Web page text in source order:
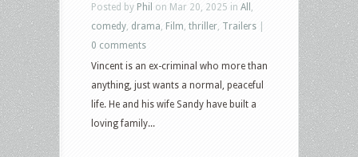
Posted by Phil on Mar 20, 2025 in All
comedy drama Film thriller Trailers
0 comments
Vincent is an ex-criminal who more than
anything, just wants a normal, peaceful
life. He and his wife Sandy have built a
loving family...